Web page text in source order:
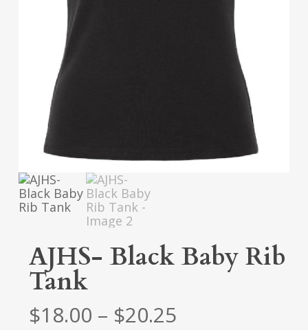
AJHS- Black Baby Rib
Tank
$18.00 – $20.25Price